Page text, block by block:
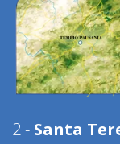
2 - Santa